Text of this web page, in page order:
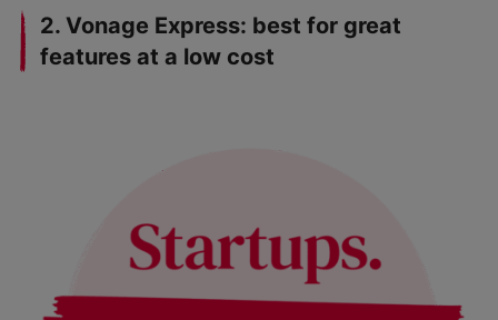
2. Vonage Express: best for great
features at a low cost